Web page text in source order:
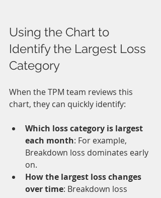
Using the Chart to
Identify the Largest Loss
Category
When the TPM team reviews this
chart, they can quickly identify:
Which loss category is largest
each month: For example,
Breakdown loss dominates early
on.
How the largest loss changes
over time: Breakdown loss